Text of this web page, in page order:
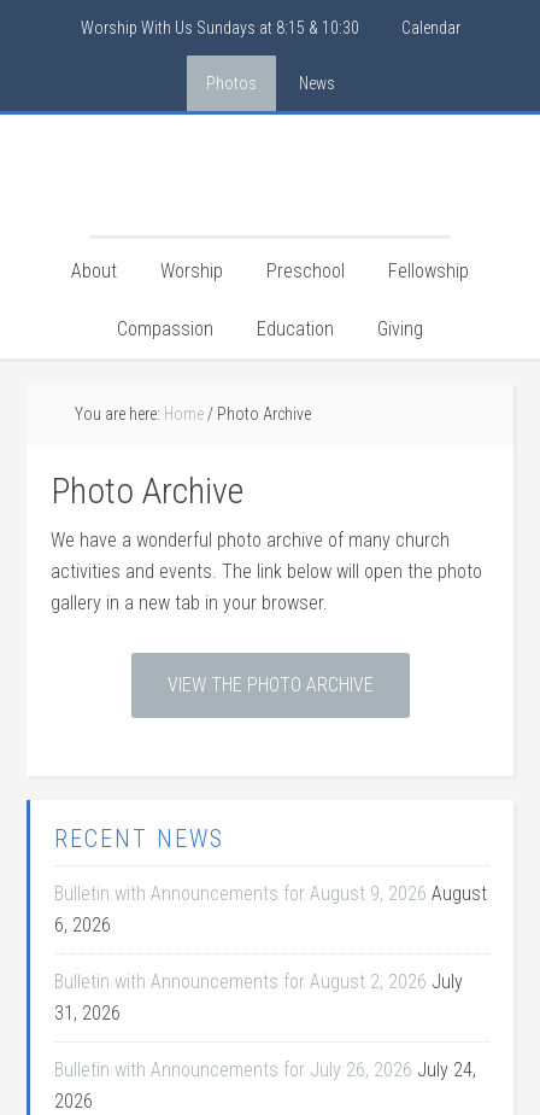
Worship With Us Sundays at 8:15 & 10:30 Calendar
Photos News
About Worship Preschool Fellowship
Compassion Education Giving
You are here: Home / Photo Archive
Photo Archive
We have a wonderful photo archive of many church
activities and events. The link below will open the photo
gallery in a new tab in your browser.
VIEW THE PHOTO ARCHIVE
RECENT NEWS
Bulletin with Announcements for August 9, 2026 August
6, 2026
Bulletin with Announcements for August 2, 2026 July
31, 2026
Bulletin with Announcements for July 26, 2026 July 24,
2026